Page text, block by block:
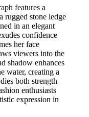
features a
rugged stone ledge
in an elegant
confidence
her face
viewers into the
shadow enhances
water, creating a
both strength
enthusiasts
expression in